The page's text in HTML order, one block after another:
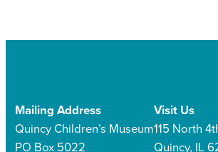
Mailing Address
Quincy Children’s Museum
PO Box 5022
Visit Us
115 North
Quincy, IL